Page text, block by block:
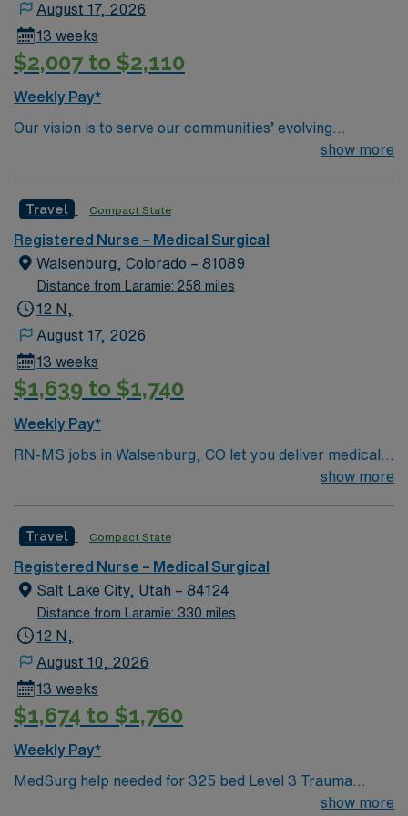
August 17, 2026
13 weeks
$2,007 to $2,110
Weekly Pay*
Our vision is to serve our communities’ evolving
improving quality, and assuring an exceptional patient
experience.
show more
Travel Compact State
Registered Nurse – Medical Surgical
Walsenburg, Colorado – 81089
Distance from Laramie: 258 miles
12 N,
August 17, 2026
13 weeks
$1,639 to $1,740
Weekly Pay*
RN-MS jobs in Walsenburg, CO let you deliver medical-
surgical care in a hospital that values compassion,
electronic medical record (EMR) systems. Required
qualifications include a valid RN license, at least one
year of recent medical-surgical experience, and
proficiency with EMR systems. Recommended skills are
strong clinical judgment, adaptability, and effective
Healthcare offers excellent compensation, discounts,
perks, dedicated recruiters, and 24/7 support through
the AMN Passport app. Apply now to join this Travel
show more
Travel Compact State
Registered Nurse – Medical Surgical
Salt Lake City, Utah – 84124
Distance from Laramie: 330 miles
12 N,
August 10, 2026
13 weeks
$1,674 to $1,760
Weekly Pay*
MedSurg help needed for 325 bed Level 3 Trauma
show more